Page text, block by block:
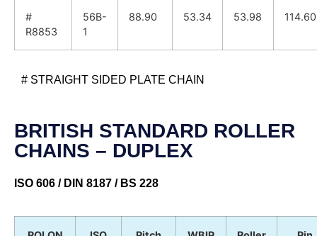
#
R8853
56B-
1
88.90 53.34 53.98 114.60
# STRAIGHT SIDED PLATE CHAIN
BRITISH STANDARD ROLLER
CHAINS – DUPLEX
ISO 606 / DIN 8187 / BS 228